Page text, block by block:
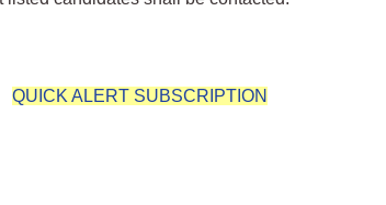
QUICK ALERT SUBSCRIPTION